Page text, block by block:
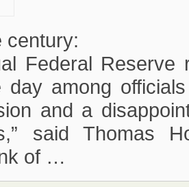
century:
Federal
day among
and a
said Thomas
of …